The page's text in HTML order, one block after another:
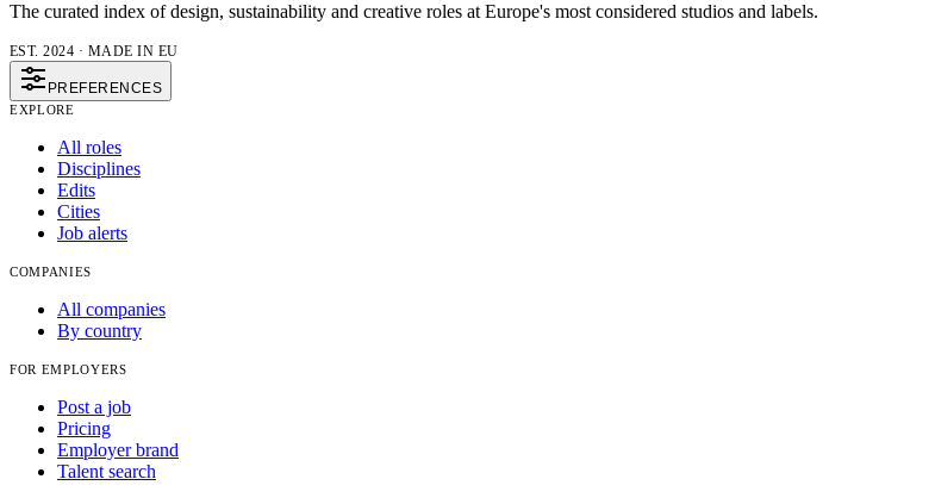
The curated index of design, sustainability and creative roles at Europe's most considered studios and labels.
EST. 2024 · MADE IN EU
PREFERENCES
EXPLORE
All roles
Disciplines
Edits
Cities
Job alerts
COMPANIES
All companies
By country
FOR EMPLOYERS
Post a job
Pricing
Employer brand
Talent search